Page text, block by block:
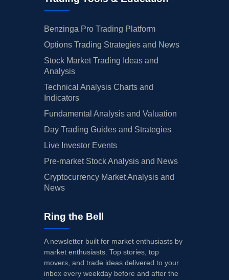
Benzinga Pro Trading Platform
Options Trading Strategies and News
Stock Market Trading Ideas and
Analysis
Technical Analysis Charts and
Indicators
Fundamental Analysis and Valuation
Day Trading Guides and Strategies
Live Investor Events
Pre-market Stock Analysis and News
Cryptocurrency Market Analysis and
News
Ring the Bell
A newsletter built for market enthusiasts by
market enthusiasts. Top stories, top
movers, and trade ideas delivered to your
inbox every weekday before and after the